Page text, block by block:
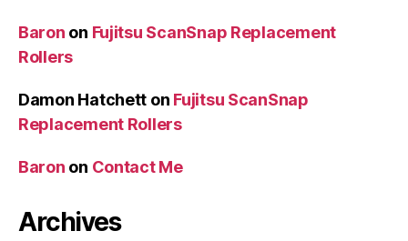
Baron on Fujitsu ScanSnap Replacement
Rollers
Damon Hatchett on Fujitsu ScanSnap
Replacement Rollers
Baron on Contact Me
Archives